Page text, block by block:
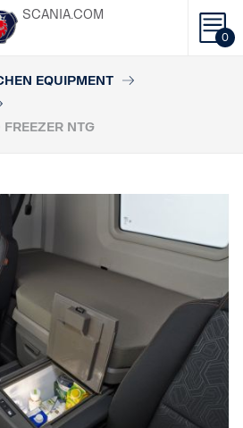
0
SCANIA.COM
EQUIPMENT
FREEZER NTG